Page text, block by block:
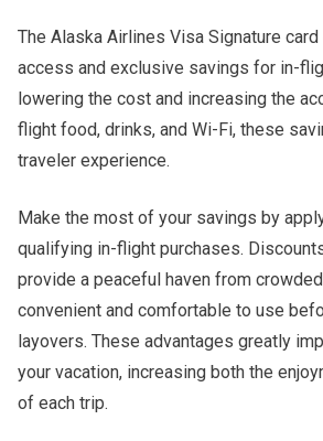
The Alaska Airlines Visa Signature
access and exclusive savings for in-
lowering the cost and increasing the
flight food, drinks, and Wi-Fi, these
traveler experience.
Make the most of your savings by
qualifying in-flight purchases.
provide a peaceful haven from
convenient and comfortable to use
layovers. These advantages greatly
your vacation, increasing both the
of each trip.